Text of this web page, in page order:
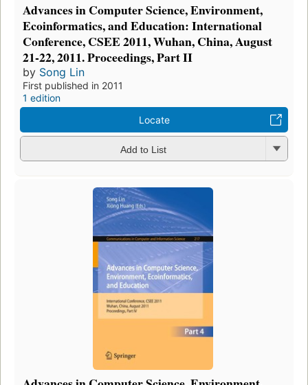
Advances in Computer Science, Environment,
Ecoinformatics, and Education: International
Conference, CSEE 2011, Wuhan, China, August
21-22, 2011. Proceedings, Part II
by Song Lin
First published in 2011
1 edition
Locate
Add to List